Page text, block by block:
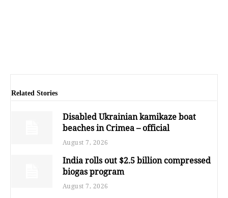
Related Stories
Disabled Ukrainian kamikaze boat
beaches in Crimea – official
August 7, 2026
India rolls out $2.5 billion compressed
biogas program
August 7, 2026